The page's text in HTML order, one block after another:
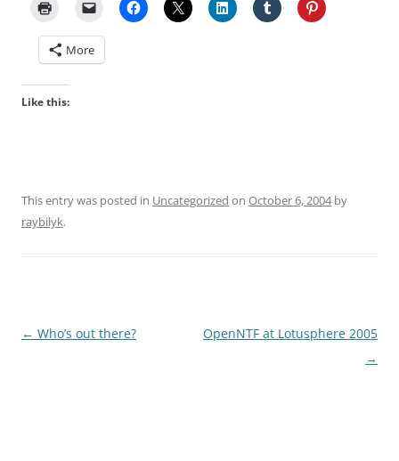
More
Like this:
This entry was posted in Uncategorized on October 6, 2004by
raybilyk.
Post
← Who’s out there?
OpenNTF at Lotusphere 2005
→